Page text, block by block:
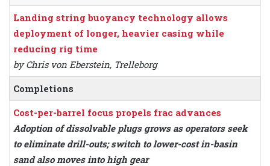
Landing string buoyancy technology allows
deployment of longer, heavier casing while
reducing rig time
by Chris von Eberstein, Trelleborg
Completions
Cost-per-barrel focus propels frac advances
Adoption of dissolvable plugs grows as operators seek
to eliminate drill-outs; switch to lower-cost in-basin
sand also moves into high gear